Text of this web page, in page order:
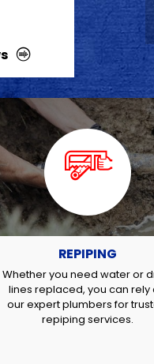
REPIPING
Whether you need water or
lines replaced, you can rely
our expert plumbers for
repiping services.